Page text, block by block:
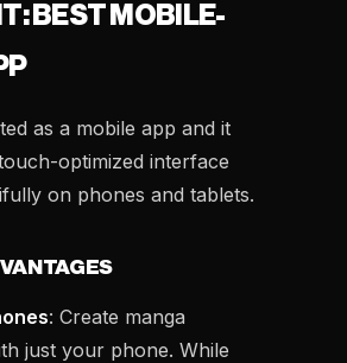
BEST MOBILE-
as a mobile app and it
optimized interface
on phones and tablets.
: Create manga
just your phone. While